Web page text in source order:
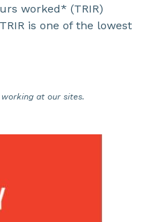
worked* (TRIR)
is one of the lowest
at our sites.